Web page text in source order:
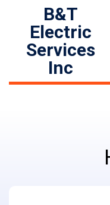
B&T
Electric
Services
Inc